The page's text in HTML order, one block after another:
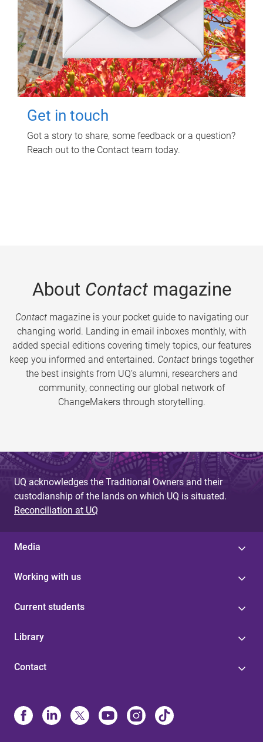
Get in touch
Got a story to share, some feedback or a question?
Reach out to the Contact team today.
About Contactmagazine
Contactmagazine is your pocket guide to navigating our
changing world. Landing in email inboxes monthly, with
added special editions covering timely topics, our features
keep you informed and entertained. Contact brings together
the best insights from UQ’s alumni, researchers and
community, connecting our global network of
ChangeMakers through storytelling.
UQ acknowledges the Traditional Owners and their
custodianship of the lands on which UQ is situated.
Reconciliation at UQ
Media
Working with us
Current students
Library
Contact